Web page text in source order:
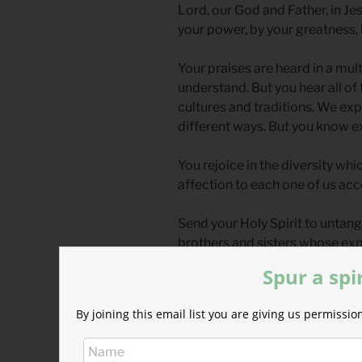
Lord, our God and Father, in
your power, by your
Your praises are heard in a
understand. But you hear all
cultures and traditions. We
different ways. But you know
You rejoice in the diversity
affection to each one of us
Send your Holy Spirit to
brothers and sisters whose
exalt you.
Spur a
By joining this email list you are giving us